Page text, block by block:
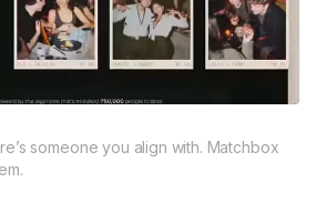
someone you align with. Matchbox